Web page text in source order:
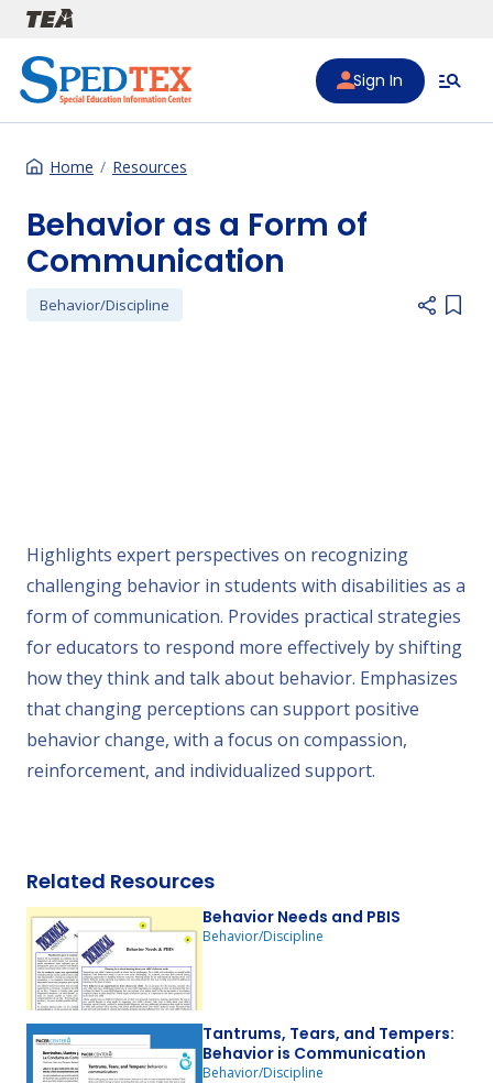
Skip to main content
Sign In
Home Resources
Behavior as a Form of
Communication
Behavior/Discipline
Add
Highlights expert perspectives on recognizing
challenging behavior in students with disabilities as a
form of communication. Provides practical strategies
for educators to respond more effectively by shifting
how they think and talk about behavior. Emphasizes
that changing perceptions can support positive
behavior change, with a focus on compassion,
reinforcement, and individualized support.
Related Resources
Behavior Needs and PBIS
Behavior/Discipline
Tantrums, Tears, and Tempers:
Behavior is Communication
Behavior/Discipline